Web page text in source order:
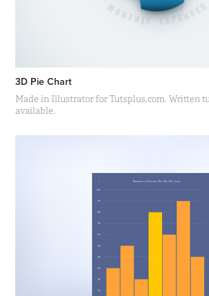
3D Pie Chart
Made in Illustrator for Tutsplus.com. Written
available.